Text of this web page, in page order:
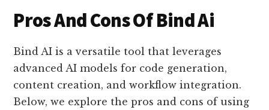
Pros And Cons Of Bind Ai
Bind AI is a versatile tool that leverages
advanced AI models for code generation,
content creation, and workflow integration.
Below, we explore the pros and cons of using